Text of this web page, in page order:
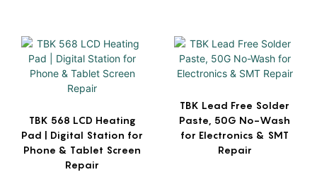
TBK 568 LCD Heating
Pad | Digital Station for
Phone & Tablet Screen
Repair
TBK Lead Free Solder
Paste, 50G No-Wash
for Electronics & SMT
Repair